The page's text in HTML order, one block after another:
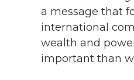
a message that
international
wealth and
important than